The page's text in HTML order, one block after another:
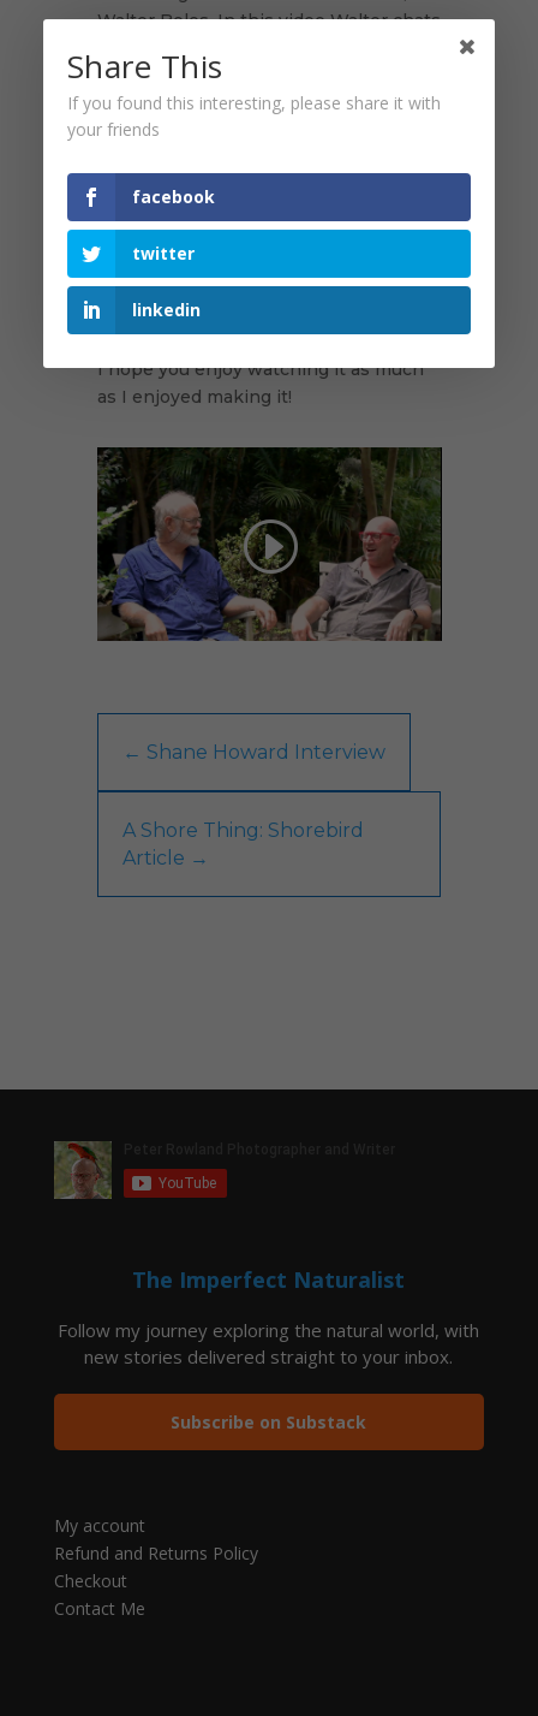
Walter Boles. In this video Walter chats
re-discovery of the long lost Night
Parrot (Australia's most elusive parrot),
which had not been recorded for
the identification and naming of one of
Eungella Honeyeater, in 1983, and also
career at the Australian Museum.
I hope you enjoy watching it as much
as I enjoyed making it!
← Shane Howard Interview
A Shore Thing: Shorebird
Article →
The Imperfect Naturalist
Follow my journey exploring the natural world, with
new stories delivered straight to your inbox.
Subscribe on Substack
My account
Refund and Returns Policy
Checkout
Contact Me
Share This
If you found this interesting, please share it with
your friends
facebook
twitter
linkedin